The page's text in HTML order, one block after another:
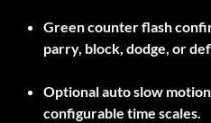
Green counter flash
parry, block, dodge, or
Optional auto slow
configurable time scales.